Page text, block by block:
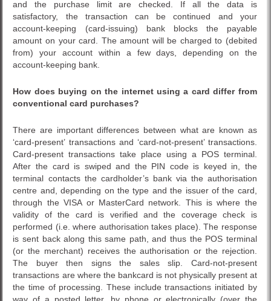
and the purchase limit are checked. If all the data is
satisfactory, the transaction can be continued and your
account-keeping (card-issuing) bank blocks the payable
amount on your card. The amount will be charged to (debited
from) your account within a few days, depending on the
account-keeping bank.
How does buying on the internet using a card differ from
conventional card purchases?
There are important differences between what are known as
‘card-present’ transactions and ‘card-not-present’ transactions.
Card-present transactions take place using a POS terminal.
After the card is swiped and the PIN code is keyed in, the
terminal contacts the cardholder’s bank via the authorisation
centre and, depending on the type and the issuer of the card,
through the VISA or MasterCard network. This is where the
validity of the card is verified and the coverage check is
performed (i.e. where authorisation takes place). The response
is sent back along this same path, and thus the POS terminal
(or the merchant) receives the authorisation or the rejection.
The buyer then signs the sales slip. Card-not-present
transactions are where the bankcard is not physically present at
the time of processing. These include transactions initiated by